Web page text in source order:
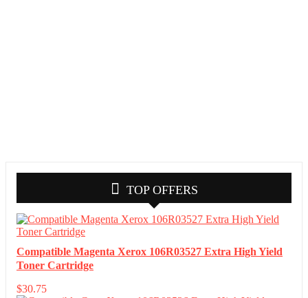
TOP OFFERS
Compatible Magenta Xerox 106R03527 Extra High Yield
Toner Cartridge
$30.75